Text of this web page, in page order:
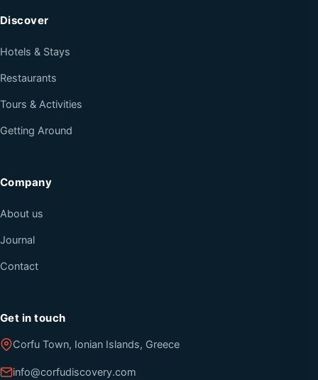
Discover
Hotels & Stays
Restaurants
Tours & Activities
Getting Around
Company
About us
Journal
Contact
Get in touch
Corfu Town, Ionian Islands, Greece
info@corfudiscovery.com